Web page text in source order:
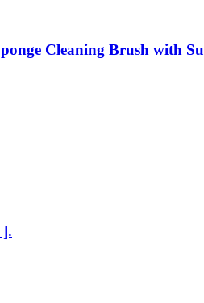
Cleaning Brush with
].